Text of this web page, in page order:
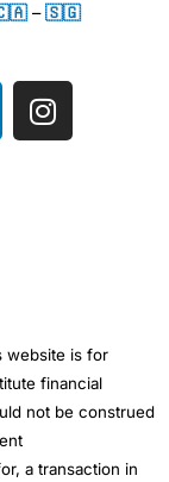
–🇸🇬
I
n
website is for
financial
not be construed
a transaction in